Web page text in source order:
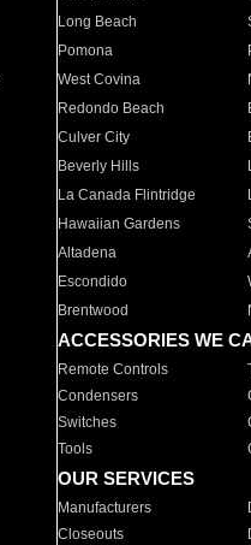
Long Beach
Pomona
West Covina
Redondo Beach
Culver City
Beverly Hills
La Canada Flintridge
Hawaiian Gardens
Altadena
Escondido
Brentwood
ACCESSORIES WE
Remote Controls
Condensers
Switches
Tools
OUR SERVICES
Manufacturers
Closeouts